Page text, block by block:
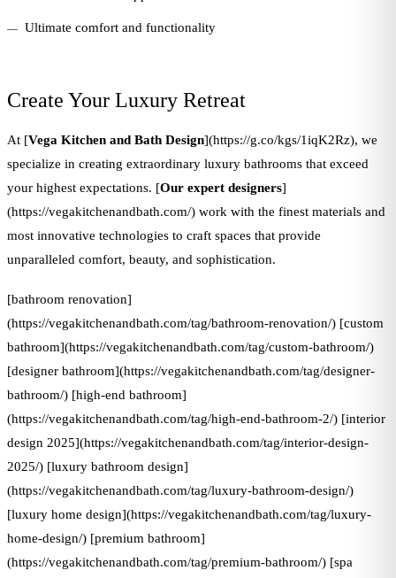
Ultimate comfort and functionality
Create Your Luxury Retreat
At [Vega Kitchen and Bath Design](https://g.co/kgs/1iqK2Rz), we
specialize in creating extraordinary luxury bathrooms that exceed
your highest expectations. [Our expert designers]
(https://vegakitchenandbath.com/) work with the finest materials and
most innovative technologies to craft spaces that provide
unparalleled comfort, beauty, and sophistication.
[bathroom renovation]
(https://vegakitchenandbath.com/tag/bathroom-renovation/) [custom
bathroom](https://vegakitchenandbath.com/tag/custom-bathroom/)
[designer bathroom](https://vegakitchenandbath.com/tag/designer-
bathroom/) [high-end bathroom]
(https://vegakitchenandbath.com/tag/high-end-bathroom-2/) [interior
design 2025](https://vegakitchenandbath.com/tag/interior-design-
2025/) [luxury bathroom design]
(https://vegakitchenandbath.com/tag/luxury-bathroom-design/)
[luxury home design](https://vegakitchenandbath.com/tag/luxury-
home-design/) [premium bathroom]
(https://vegakitchenandbath.com/tag/premium-bathroom/) [spa